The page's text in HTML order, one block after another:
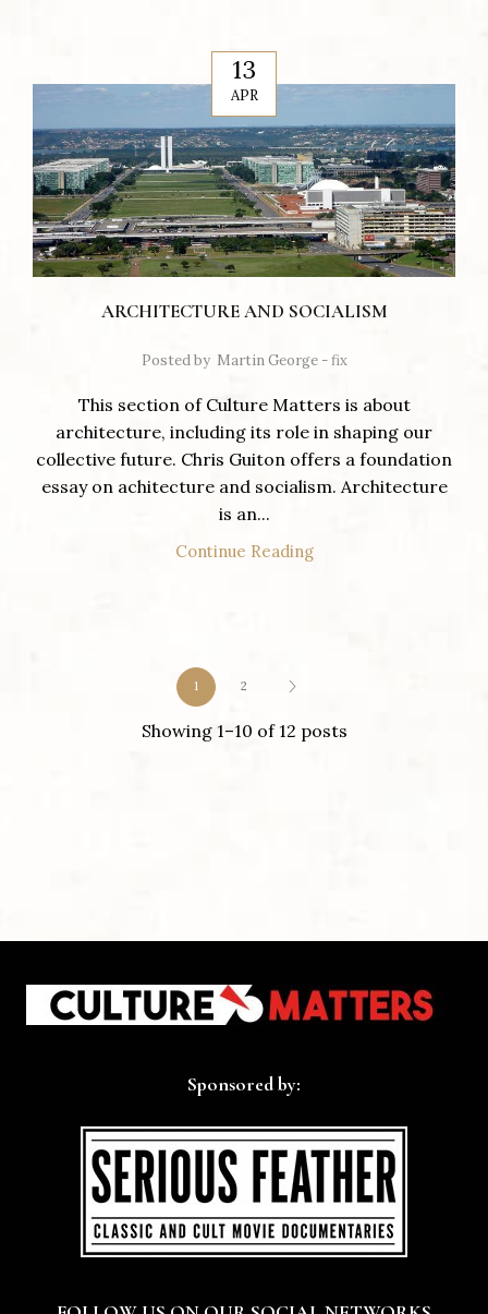
13
APR
ARCHITECTURE AND SOCIALISM
Posted by Martin George - fix
This section of Culture Matters is about
architecture, including its role in shaping our
collective future. Chris Guiton offers a foundation
essay on achitecture and socialism. Architecture
is an...
Continue Reading
Showing 1–10 of 12 posts
1 2
Sponsored by: